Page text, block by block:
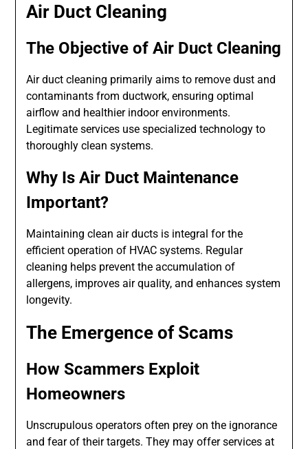
Air Duct Cleaning
The Objective of Air Duct Cleaning
Air duct cleaning primarily aims to remove dust and
contaminants from ductwork, ensuring optimal
airflow and healthier indoor environments.
Legitimate services use specialized technology to
thoroughly clean systems.
Why Is Air Duct Maintenance
Important?
Maintaining clean air ducts is integral for the
efficient operation of HVAC systems. Regular
cleaning helps prevent the accumulation of
allergens, improves air quality, and enhances system
longevity.
The Emergence of Scams
How Scammers Exploit
Homeowners
Unscrupulous operators often prey on the ignorance
and fear of their targets. They may offer services at